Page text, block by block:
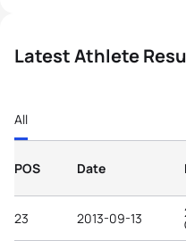
Latest Athlete
All
POS Date
23 2013-09-13